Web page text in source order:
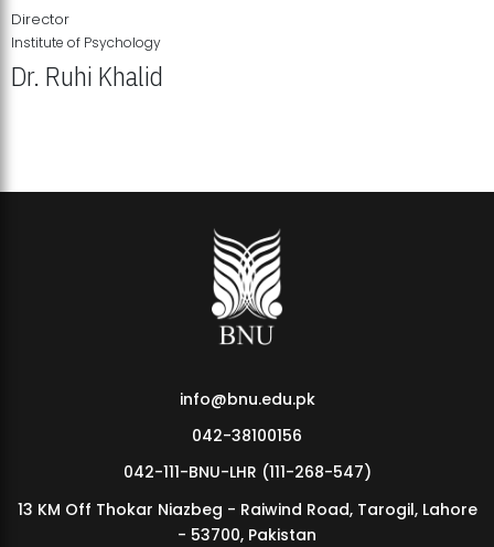
MDSVAD Annual Degree Show 2026
Director
Institute of Psychology
Dr. Ruhi Khalid
info@bnu.edu.pk
042-38100156
042-111-BNU-LHR (111-268-547)
13 KM Off Thokar Niazbeg - Raiwind Road, Tarogil, Lahore
- 53700, Pakistan